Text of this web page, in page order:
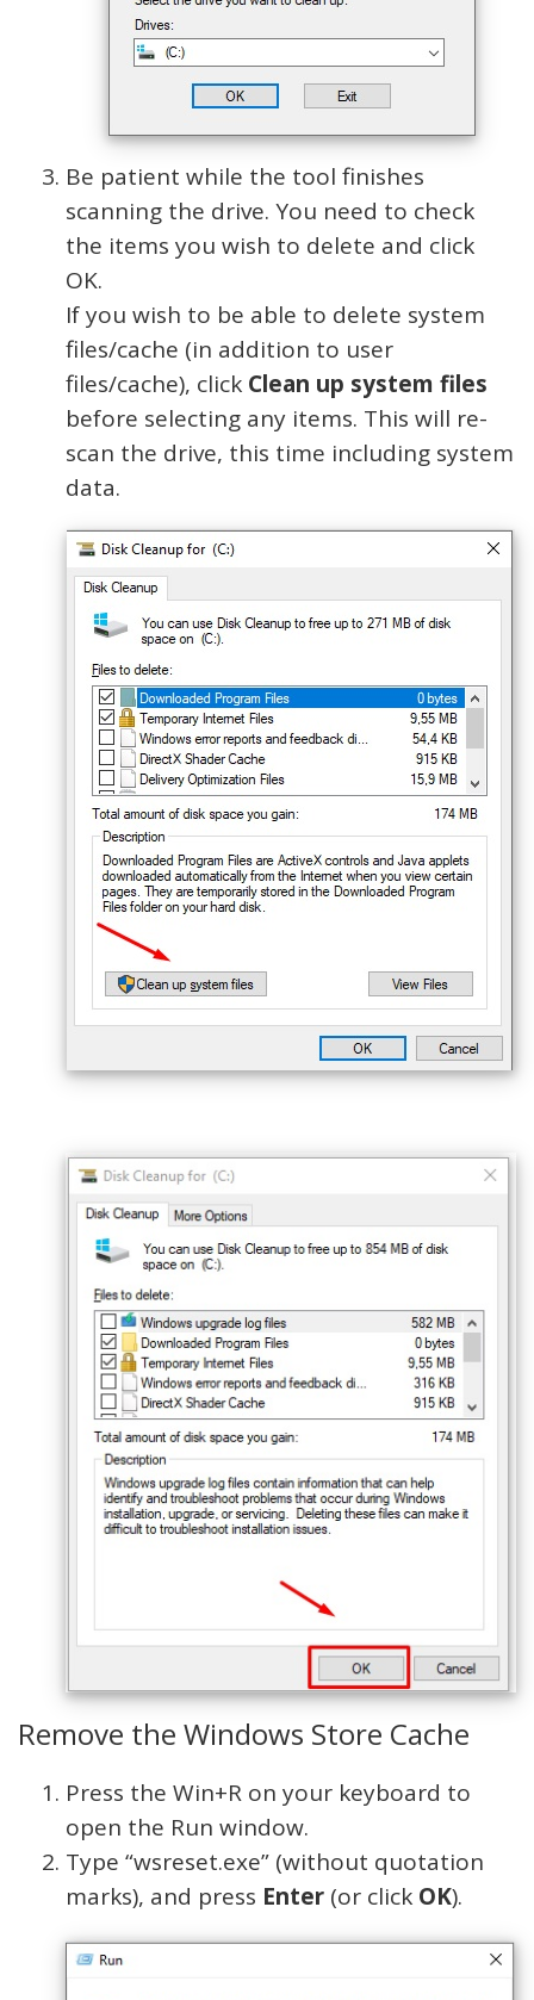
Be patient while the tool finishes
scanning the drive. You need to check
the items you wish to delete and click
OK.
If you wish to be able to delete system
files/cache (in addition to user
files/cache), click Clean up system files
before selecting any items. This will re-
scan the drive, this time including system
data.
Remove the Windows Store Cache
Press the Win+R on your keyboard to
open the Run window.
Type “wsreset.exe” (without quotation
marks), and press Enter (or click OK).